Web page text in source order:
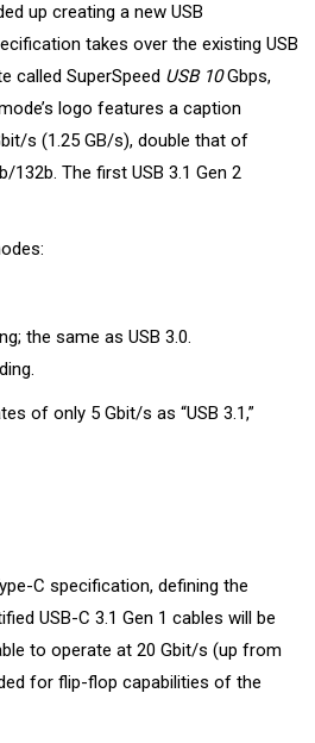
up creating a new USB
takes over the existing USB
called SuperSpeed USB 10Gbps,
logo features a caption
s (1.25 GB/s), double that of
132b. The first USB 3.1 Gen 2
the same as USB 3.0.
of only 5 Gbit/s as “USB 3.1,”
C specification, defining the
USB-C 3.1 Gen 1 cables will be
to operate at 20 Gbit/s (up from
for flip-flop capabilities of the